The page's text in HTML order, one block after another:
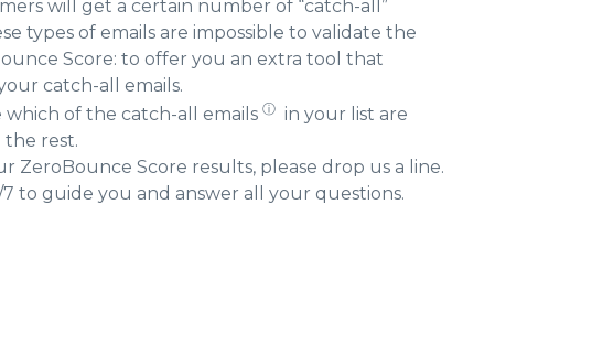
will get a certain number of “catch-all”
types of emails are impossible to validate the
Score: to offer you an extra tool that
catch-all emails.
which of the catch-all emails ⓘ in your list are
the rest.
ZeroBounce Score results, please drop us a line.
to guide you and answer all your questions.